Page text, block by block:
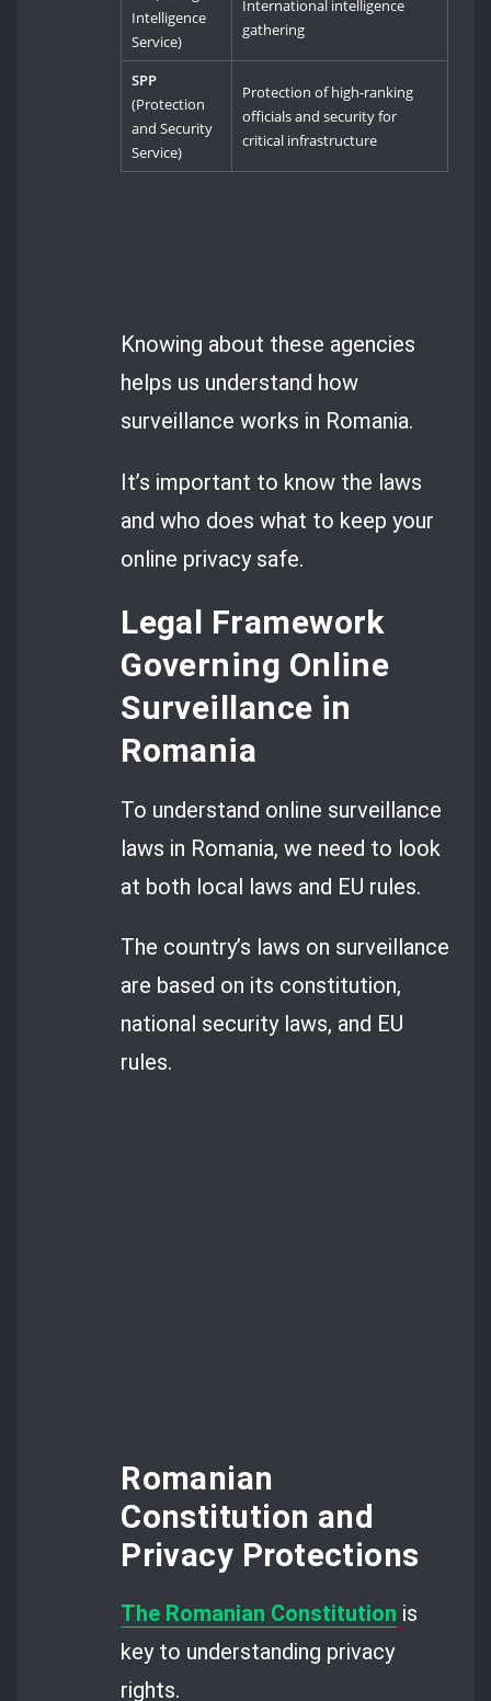
Intelligence
Service)
International intelligence
gathering
SPP
(Protection
and Security
Service)
Protection of high-ranking
officials and security for
critical infrastructure
Knowing about these agencies
helps us understand how
surveillance works in Romania.
It’s important to know the laws
and who does what to keep your
online privacy safe.
Legal Framework
Governing Online
Surveillance in
Romania
To understand online surveillance
laws in Romania, we need to look
at both local laws and EU rules.
The country’s laws on surveillance
are based on its constitution,
national security laws, and EU
rules.
Romanian
Constitution and
Privacy Protections
The Romanian Constitution is
key to understanding privacy
rights.